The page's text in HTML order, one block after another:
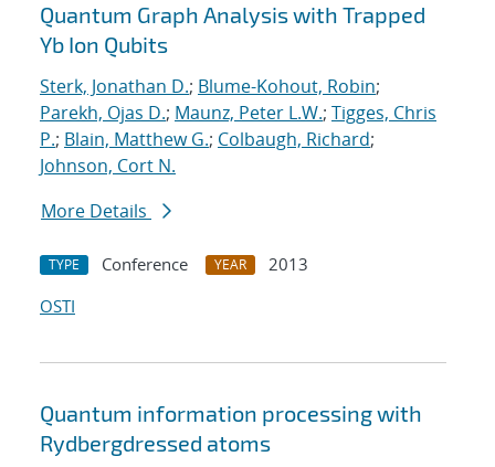
Quantum Graph Analysis with Trapped
Yb Ion Qubits
Sterk, Jonathan D.; Blume-Kohout, Robin;
Parekh, Ojas D.; Maunz, Peter L.W.; Tigges, Chris
P.; Blain, Matthew G.; Colbaugh, Richard;
Johnson, Cort N.
More Details
TYPE Conference YEAR
2013
OSTI
Quantum information processing with
Rydbergdressed atoms